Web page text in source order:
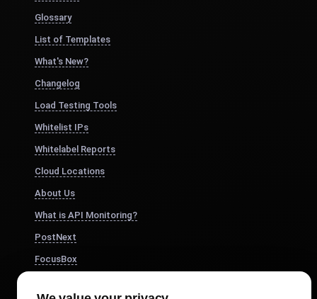
Glossary
List of Templates
What's New?
Changelog
Load Testing Tools
Whitelist IPs
Whitelabel Reports
Cloud Locations
About Us
What is API Monitoring?
PostNext
FocusBox